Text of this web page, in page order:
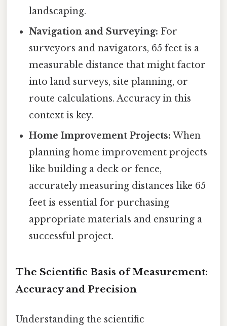
landscaping.
Navigation and Surveying: For
surveyors and navigators, 65 feet is a
measurable distance that might factor
into land surveys, site planning, or
route calculations. Accuracy in this
context is key.
Home Improvement Projects: When
planning home improvement projects
like building a deck or fence,
accurately measuring distances like 65
feet is essential for purchasing
appropriate materials and ensuring a
successful project.
The Scientific Basis of Measurement:
Accuracy and Precision
Understanding the scientific